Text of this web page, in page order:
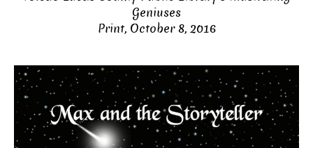
Geniuses
Print, October 8, 2016